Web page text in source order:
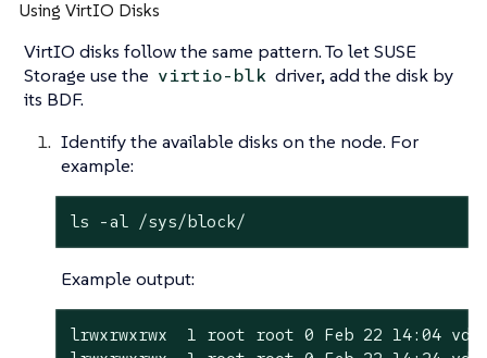
Using VirtIO Disks
VirtIO disks follow the same pattern. To let SUSE
Storage use the virtio-blk driver, add the disk by
its BDF.
Identify the available disks on the node. For
example:
ls -al /sys/block/
Example output:
lrwxrwxrwx  1 root root 0 Feb 22 14:04